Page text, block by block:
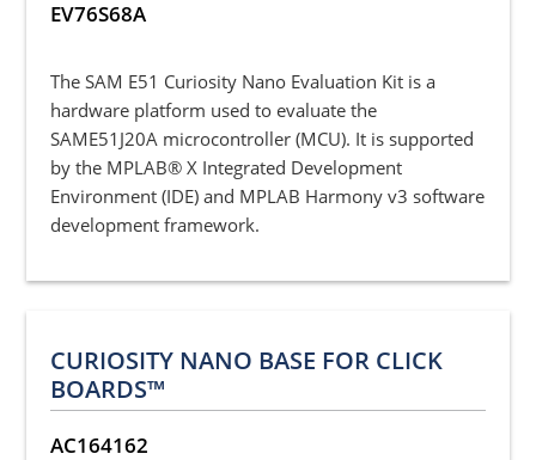
EV76S68A
The SAM E51 Curiosity Nano Evaluation Kit is a
hardware platform used to evaluate the
SAME51J20A microcontroller (MCU). It is supported
by the MPLAB® X Integrated Development
Environment (IDE) and MPLAB Harmony v3 software
development framework.
CURIOSITY NANO BASE FOR CLICK
BOARDS™
AC164162